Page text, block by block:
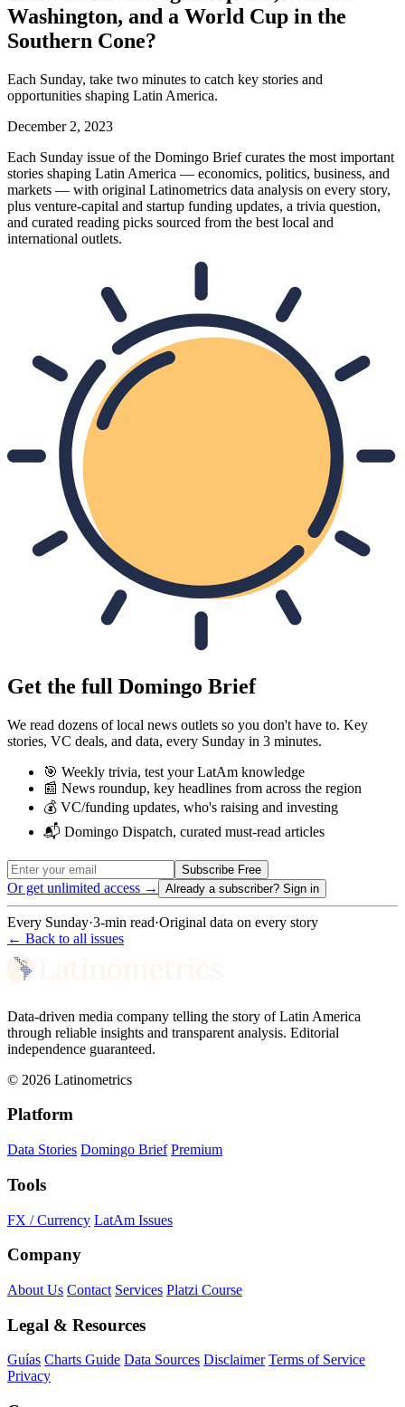
Washington, and a World Cup in the
Southern Cone?
Each Sunday, take two minutes to catch key stories and
opportunities shaping Latin America.
December 2, 2023
Each Sunday issue of the Domingo Brief curates the most important
stories shaping Latin America — economics, politics, business, and
markets — with original Latinometrics data analysis on every story,
plus venture-capital and startup funding updates, a trivia question,
and curated reading picks sourced from the best local and
international outlets.
Get the full Domingo Brief
We read dozens of local news outlets so you don't have to. Key
stories, VC deals, and data, every Sunday in 3 minutes.
🎯 Weekly trivia, test your LatAm knowledge
📰 News roundup, key headlines from across the region
💰 VC/funding updates, who's raising and investing
📬 Domingo Dispatch, curated must-read articles
Subscribe Free
Or get unlimited access → Already a subscriber? Sign in
Every Sunday·3-min read·Original data on every story
← Back to all issues
Data-driven media company telling the story of Latin America
through reliable insights and transparent analysis. Editorial
independence guaranteed.
© 2026 Latinometrics
Platform
Data Stories Domingo Brief Premium
Tools
FX / Currency LatAm Issues
Company
About Us Contact Services Platzi Course
Legal & Resources
Guías Charts Guide Data Sources Disclaimer Terms of Service
Privacy